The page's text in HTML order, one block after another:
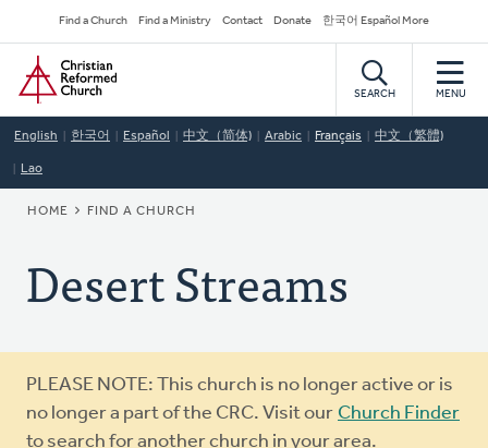
to
main
content
Secondary
Navigation
Find a Church Find a Ministry Contact Donate 한국어 Español More
Home
SEARCH MENU
English 한국어 Español 中文（简体) Arabic Français 中文（繁體)
Lao
BREADCRUMB
HOME FIND A CHURCH
Desert Streams
Warning
message
PLEASE NOTE: This church is no longer active or is
no longer a part of the CRC. Visit our Church Finder
to search for another church in your area.